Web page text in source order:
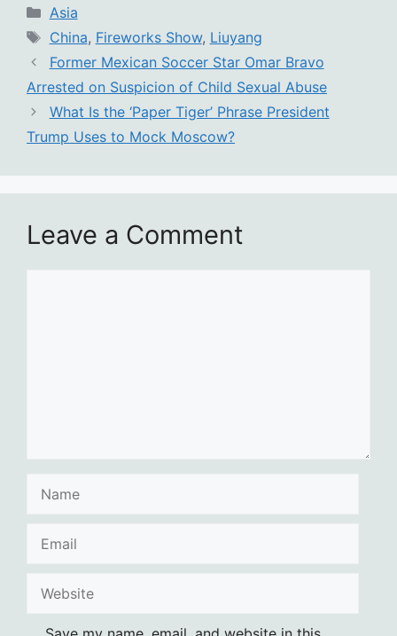
Categories
Asia
Tags
China, Fireworks Show, Liuyang
Former Mexican Soccer Star Omar Bravo
Arrested on Suspicion of Child Sexual Abuse
What Is the ‘Paper Tiger’ Phrase President
Trump Uses to Mock Moscow?
Leave a Comment